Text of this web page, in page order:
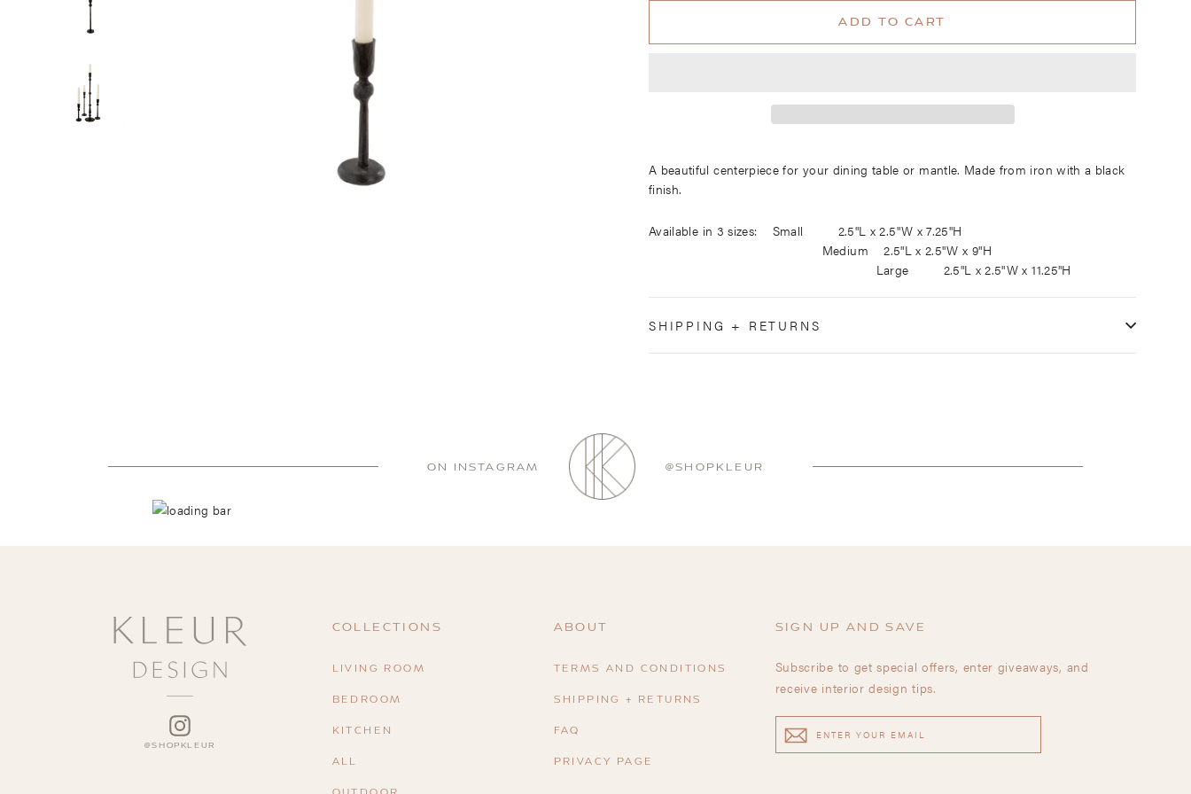
ADD TO CART
A beautiful centerpiece for your dining table or mantle. Made from iron with a black
finish.
Available in 3 sizes: Small 2.5"L x 2.5"W x 7.25"H
Medium 2.5"L x 2.5"W x 9"H
Large 2.5"L x 2.5"W x 11.25"H
SHIPPING + RETURNS
ON INSTAGRAM @SHOPKLEUR
COLLECTIONS
LIVING ROOM
BEDROOM
KITCHEN
ALL
ABOUT
TERMS AND CONDITIONS
SHIPPING + RETURNS
FAQ
PRIVACY PAGE
SIGN UP AND SAVE
Subscribe to get special offers, enter giveaways, and
receive interior design tips.
ENTER
YOUR
EMAIL